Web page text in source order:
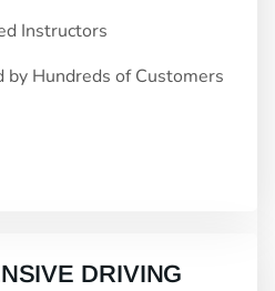
Instructors
by Hundreds of Customers
DRIVING